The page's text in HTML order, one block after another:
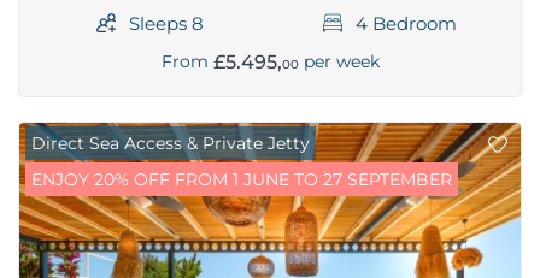
Sleeps 8 4 Bedroom
From £5.495,00 per week
Direct Sea Access & Private Jetty
ENJOY 20% OFF FROM 1 JUNE TO 27 SEPTEMBER